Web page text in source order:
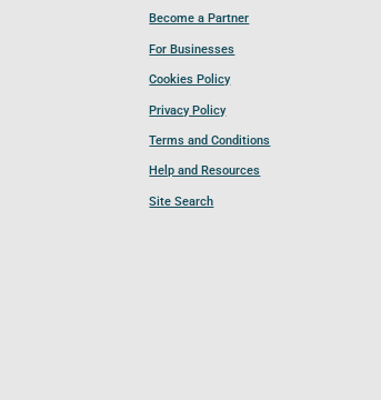
Become a Partner
For Businesses
Cookies Policy
Privacy Policy
Terms and Conditions
Help and Resources
Site Search